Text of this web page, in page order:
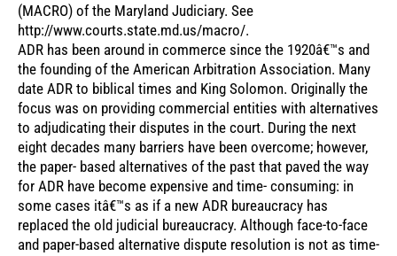
(MACRO) of the Maryland Judiciary. See
http://www.courts.state.md.us/macro/.
ADR has been around in commerce since the 1920â€™s and
the founding of the American Arbitration Association. Many
date ADR to biblical times and King Solomon. Originally the
focus was on providing commercial entities with alternatives
to adjudicating their disputes in the court. During the next
eight decades many barriers have been overcome; however,
the paper- based alternatives of the past that paved the way
for ADR have become expensive and time- consuming: in
some cases itâ€™s as if a new ADR bureaucracy has
replaced the old judicial bureaucracy. Although face-to-face
and paper-based alternative dispute resolution is not as time-